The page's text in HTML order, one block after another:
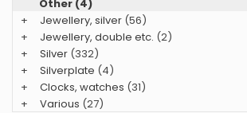
Other (4)
+
Jewellery, silver (56)
+
Jewellery, double etc. (2)
+
Silver (332)
+
Silverplate (4)
+
Clocks, watches (31)
+
Various (27)